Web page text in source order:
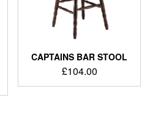
CAPTAINS BAR STOOL
£104.00